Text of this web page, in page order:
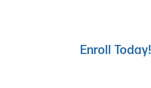
Enroll Today!